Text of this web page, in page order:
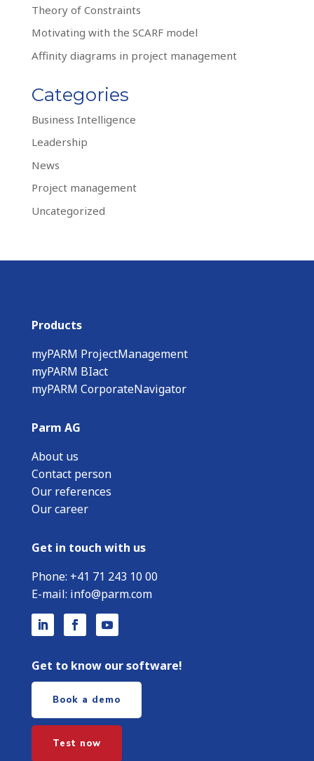
Theory of Constraints
Motivating with the SCARF model
Affinity diagrams in project management
Categories
Business Intelligence
Leadership
News
Project management
Uncategorized
Products
myPARM ProjectManagement
myPARM BIact
myPARM CorporateNavigator
Parm AG
About us
Contact person
Our references
Our career
Get in touch with us
Phone: +41 71 243 10 00
E-mail: info@parm.com
Get to know our software!
Book a demo
Test now